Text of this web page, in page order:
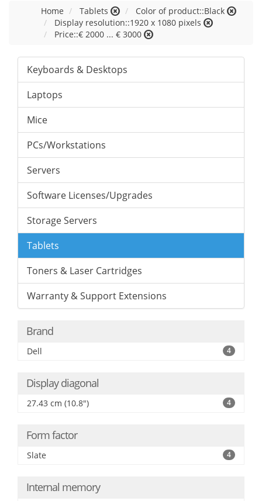
Home Tablets
Color of product::Black
Display resolution::1920 x 1080 pixels
Price::€ 2000 ... € 3000
Keyboards & Desktops
Laptops
Mice
PCs/Workstations
Servers
Software Licenses/Upgrades
Storage Servers
Tablets
Toners & Laser Cartridges
Warranty & Support Extensions
Brand
Dell 4
Display diagonal
27.43 cm (10.8") 4
Form factor
Slate 4
Internal memory